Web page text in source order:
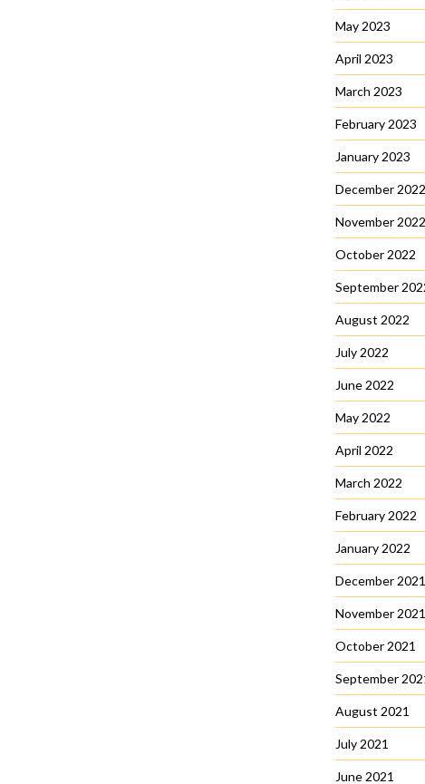
May 2023
April 2023
March 2023
February 2023
January 2023
December 2022
November 2022
October 2022
September
August 2022
July 2022
June 2022
May 2022
April 2022
March 2022
February 2022
January 2022
December 2021
November 2021
October 2021
September
August 2021
July 2021
June 2021